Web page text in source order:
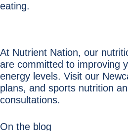
eating.
At Nutrient Nation, our
are committed to improving
energy levels. Visit our
plans, and sports nutrition
consultations.
On the blog